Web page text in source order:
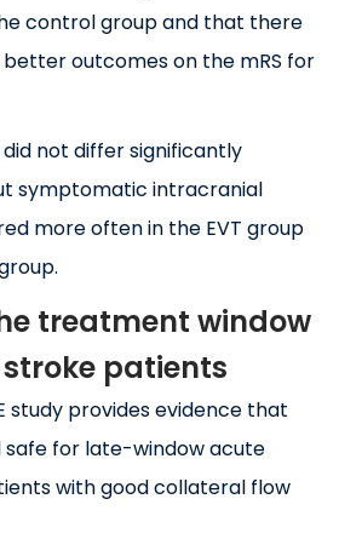
control group and that there
outcomes on the mRS for
not differ significantly
symptomatic intracranial
more often in the EVT group
treatment window
patients
study provides evidence that
safe for late-window acute
with good collateral flow